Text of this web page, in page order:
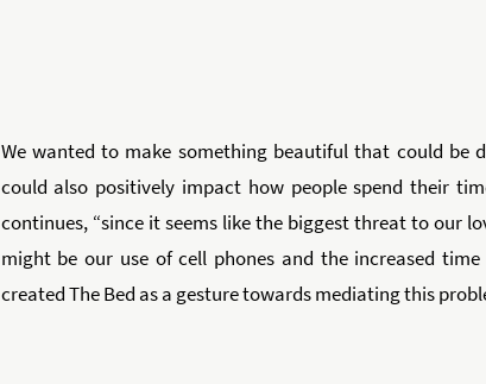
We wanted to make something beautiful that could be
could also positively impact how people spend their
continues, “since it seems like the biggest threat to our
might be our use of cell phones and the increased
created The Bed as a gesture towards mediating this